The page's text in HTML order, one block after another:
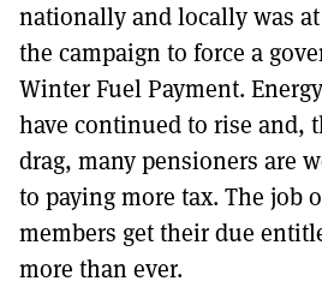
nationally and locally was
the campaign to force a
Winter Fuel Payment.
have continued to rise and,
drag, many pensioners are
to paying more tax. The job
members get their due
more than ever.